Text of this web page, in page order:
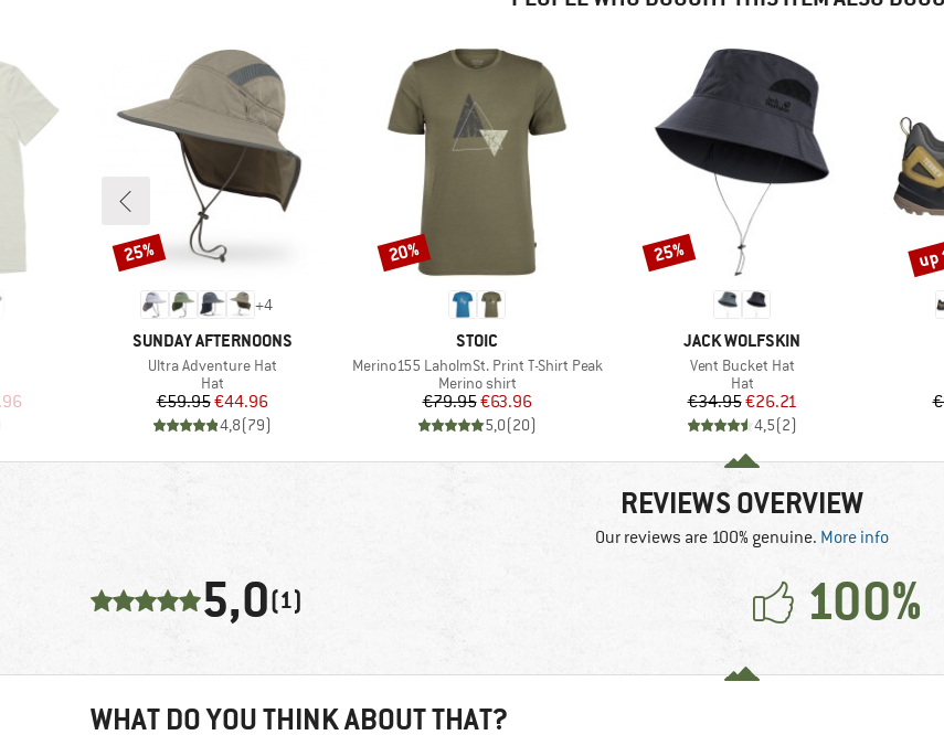
Price
+4
BRAND
SUNDAY AFTERNOONS
Item(s)
Ultra Adventure Hat
Product group
Hat
Price
€59.95Reduced Price
€44.96
4,8(79)
Discount
25%
BRAND
STOIC
Item(s)
Merino155 LaholmSt. Print T-Shirt Peak
Product group
Merino shirt
Price
€79.95Reduced Price
€63.96
5,0(20)
Discount
20%
BRAND
JACK WOLFSKIN
Item(s)
Vent Bucket Hat
Product group
Hat
Price
€34.95Reduced Price
€26.21
4,5(2)
Discount
25% up
REVIEWS OVERVIEW
Our reviews are 100% genuine. More info
5,0(1) 100%
WHAT DO YOU THINK ABOUT THAT?